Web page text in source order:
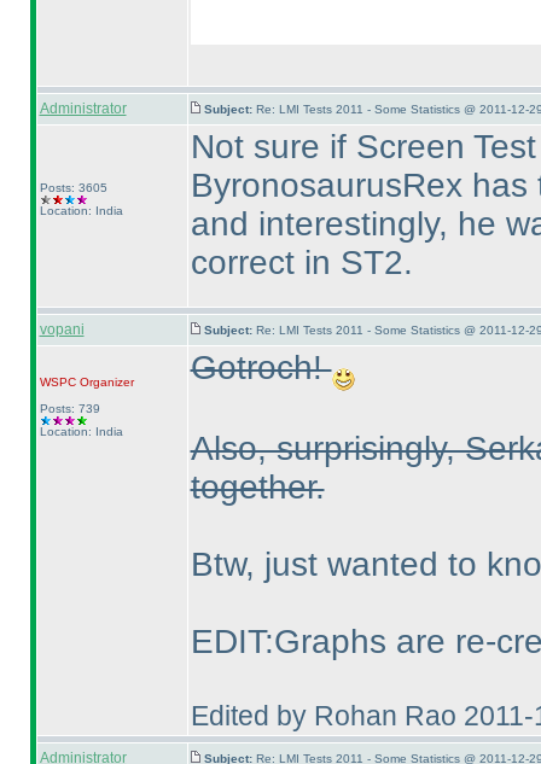
Administrator Subject: Re: LMI Tests 2011 - Some Statistics @ 2011-12-
Posts: 3605
Location: India
Not sure if Screen
ByronosaurusRex
and interestingly, he
correct in ST2.
vopani Subject: Re: LMI Tests 2011 - Some Statistics @ 2011-12-
WSPCOrganizer
Posts: 739
Location: India
Gotroch!
Also, surprisingly,
together.
Btw, just wanted to
EDIT:Graphs are re-
Edited by Rohan Rao
Administrator Subject: Re: LMI Tests 2011 - Some Statistics @ 2011-12-